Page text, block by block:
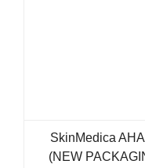
SkinMedica
(NEW